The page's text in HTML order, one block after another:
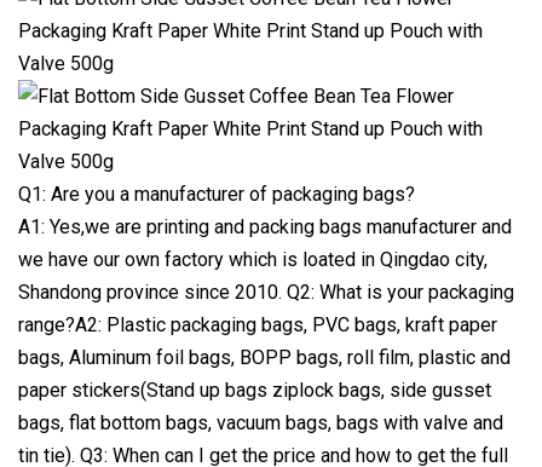
Q1: Are you a manufacturer of packaging bags?
A1: Yes,we are printing and packing bags manufacturer and
we have our own factory which is loated in Qingdao city,
Shandong province since 2010. Q2: What is your packaging
range?A2: Plastic packaging bags, PVC bags, kraft paper
bags, Aluminum foil bags, BOPP bags, roll film, plastic and
paper stickers(Stand up bags ziplock bags, side gusset
bags, flat bottom bags, vacuum bags, bags with valve and
tin tie). Q3: When can I get the price and how to get the full